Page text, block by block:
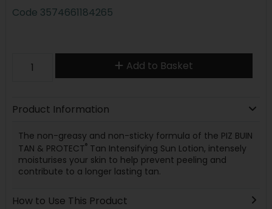
Code 3574661184265
Add to Basket
Product Information
The non-greasy and non-sticky formula of the PIZ BUIN
TAN & PROTECT®Tan Intensifying Sun Lotion, intensely
moisturises your skin to help prevent peeling and
contribute to a longer lasting tan.
How to Use This Product